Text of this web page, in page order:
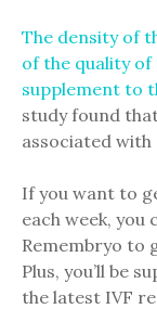
The density of
of the quality of
supplement to
study found
associated with
If you want to
each week, you
Remembryo to
Plus, you’ll be
the latest IVF